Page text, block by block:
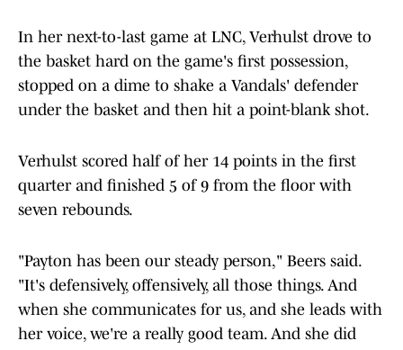
In her next-to-last game at LNC, Verhulst drove to
the basket hard on the game's first possession,
stopped on a dime to shake a Vandals' defender
under the basket and then hit a point-blank shot.
Verhulst scored half of her 14 points in the first
quarter and finished 5 of 9 from the floor with
seven rebounds.
"Payton has been our steady person," Beers said.
"It's defensively, offensively, all those things. And
when she communicates for us, and she leads with
her voice, we're a really good team. And she did